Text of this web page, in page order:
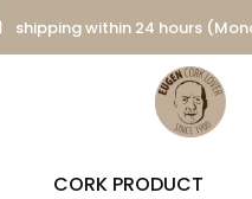
shipping within 24 hours
CORK PRODUCT